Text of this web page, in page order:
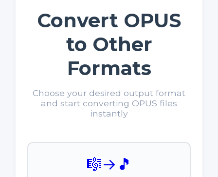
Convert OPUS
to Other
Formats
Choose your desired output format
and start converting OPUS files
instantly
🎼→ 🎵